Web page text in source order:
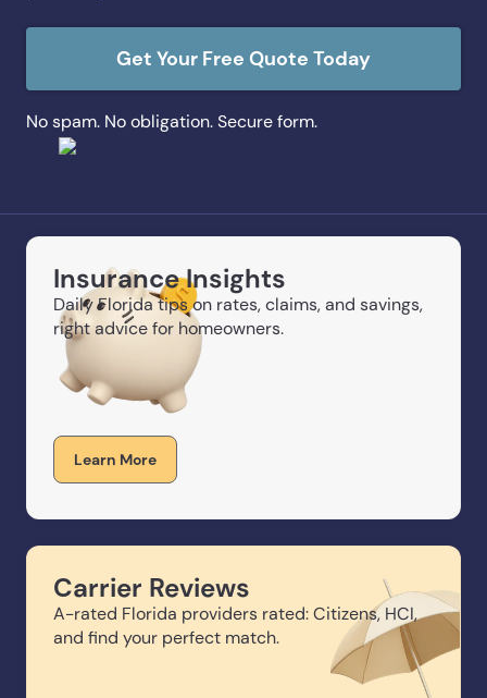
Get Your Free Quote Today
No spam. No obligation. Secure form.
Insurance Insights
Daily Florida tips on rates, claims, and savings,
right advice for homeowners.
Learn More
Carrier Reviews
A-rated Florida providers rated: Citizens, HCI,
and find your perfect match.